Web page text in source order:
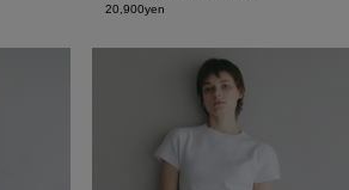
20,900yen